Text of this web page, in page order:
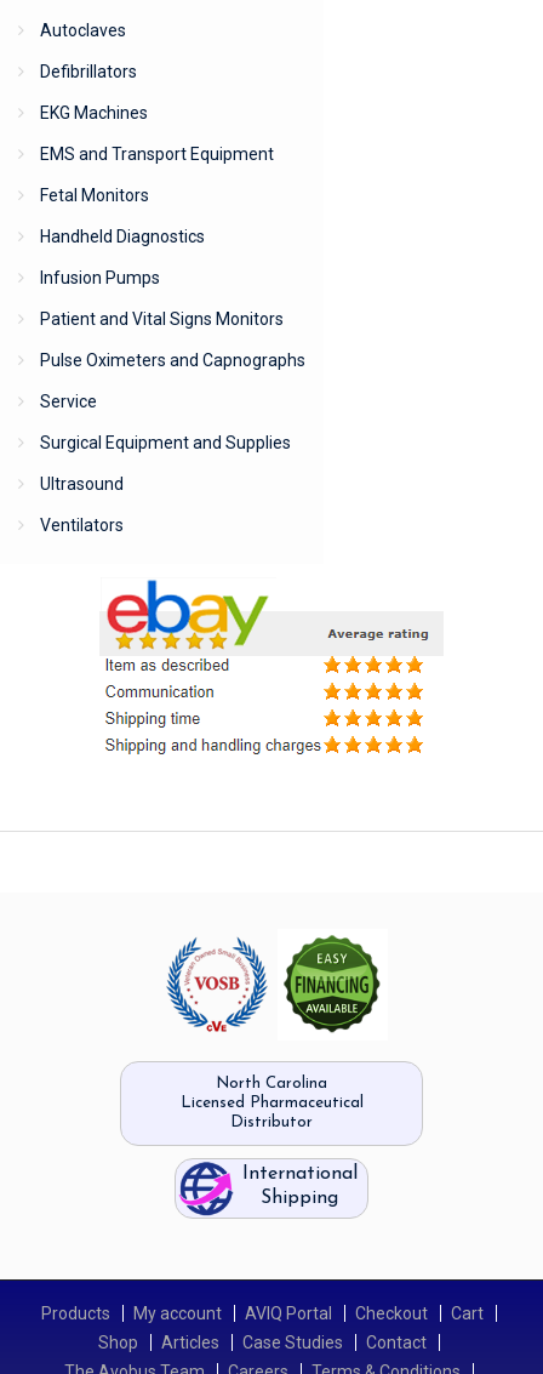
Autoclaves
Defibrillators
EKG Machines
EMS and Transport Equipment
Fetal Monitors
Handheld Diagnostics
Infusion Pumps
Patient and Vital Signs Monitors
Pulse Oximeters and Capnographs
Service
Surgical Equipment and Supplies
Ultrasound
Ventilators
North Carolina
Licensed Pharmaceutical
Distributor
International
Shipping
Products My account AVIQ Portal Checkout
Cart
Shop
Articles Case Studies
Contact